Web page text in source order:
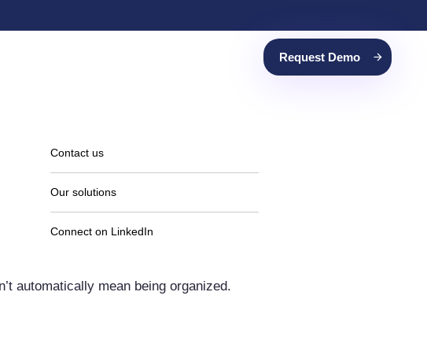
Request Demo
Contact us
Our solutions
Connect on LinkedIn
automatically mean being organized.